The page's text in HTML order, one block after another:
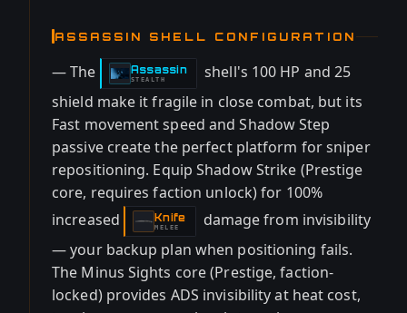
ASSASSIN SHELL CONFIGURATION
— The Assassin
-STEALTH
shell's 100 HP and 25
shield make it fragile in close combat, but its
Fast movement speed and Shadow Step
passive create the perfect platform for sniper
repositioning. Equip Shadow Strike (Prestige
core, requires faction unlock) for 100%
increased
Knife
-
MELEE
damage from invisibility
— your backup plan when positioning fails.
The Minus Sights core (Prestige, faction-
locked) provides ADS invisibility at heat cost,